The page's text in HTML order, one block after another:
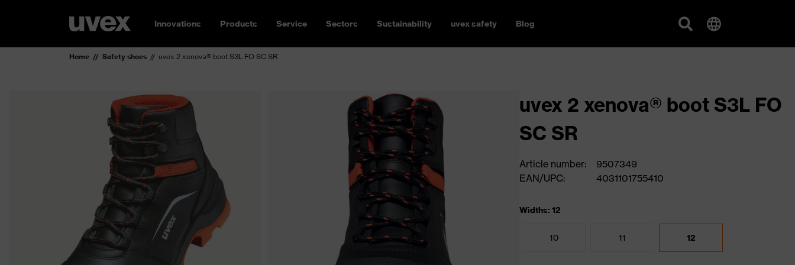
Innovations Products Service Sectors Sustainability uvex safety Blog
Home Safety shoes uvex 2 xenova® boot S3L FO SC SR
uvex 2 xenova® boot S3L FO
SC SR
Article number:
9507349
EAN/UPC:
4031101755410
Widths: 12
10 11 12